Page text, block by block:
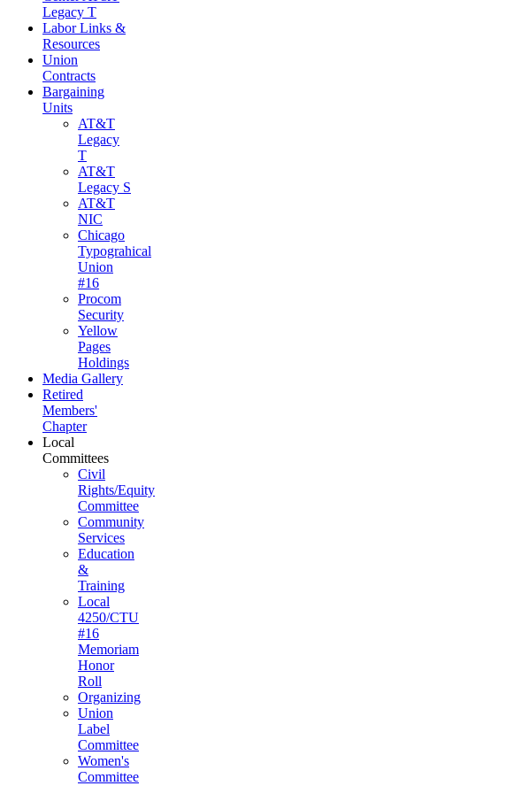
Legacy T
Labor Links &
Resources
Union
Contracts
Bargaining
Units
AT&T
Legacy
T
AT&T
Legacy S
AT&T
NIC
Chicago
Typograhical
Union
#16
Procom
Security
Yellow
Pages
Holdings
Media Gallery
Retired
Members'
Chapter
Local
Committees
Civil
Rights/Equity
Committee
Community
Services
Education
&
Training
Local
4250/CTU
#16
Memoriam
Honor
Roll
Organizing
Union
Label
Committee
Women's
Committee